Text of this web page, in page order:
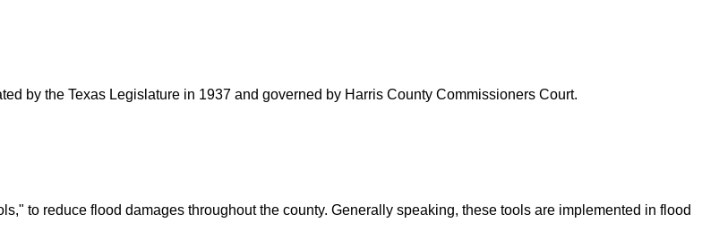
by the Texas Legislature in 1937 and governed by Harris County Commissioners Court.
to reduce flood damages throughout the county. Generally speaking, these tools are implemented in flood